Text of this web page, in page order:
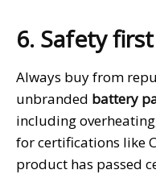
6. Safety first
Always buy from
unbranded battery
including
for certifications like
product has passed